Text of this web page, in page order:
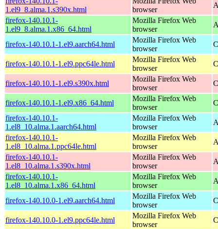
1.el9_8.alma.1.s390x.html
browser
firefox-140.10.1-
1.el9_8.alma.1.x86_64.html
Mozilla Firefox Web
browser
firefox-140.10.1-1.el9.aarch64.html
Mozilla Firefox Web
browser
firefox-140.10.1-1.el9.ppc64le.html
Mozilla Firefox Web
browser
firefox-140.10.1-1.el9.s390x.html
Mozilla Firefox Web
browser
firefox-140.10.1-1.el9.x86_64.html
Mozilla Firefox Web
browser
firefox-140.10.1-
1.el8_10.alma.1.aarch64.html
Mozilla Firefox Web
browser
firefox-140.10.1-
1.el8_10.alma.1.ppc64le.html
Mozilla Firefox Web
browser
firefox-140.10.1-
1.el8_10.alma.1.s390x.html
Mozilla Firefox Web
browser
firefox-140.10.1-
1.el8_10.alma.1.x86_64.html
Mozilla Firefox Web
browser
firefox-140.10.0-1.el9.aarch64.html
Mozilla Firefox Web
browser
firefox-140.10.0-1.el9.ppc64le.html
Mozilla Firefox Web
browser